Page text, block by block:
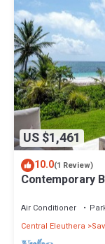
US $1,461
10.0(1 Review)
Contemporary
Air Conditioner
Central Eleuthera